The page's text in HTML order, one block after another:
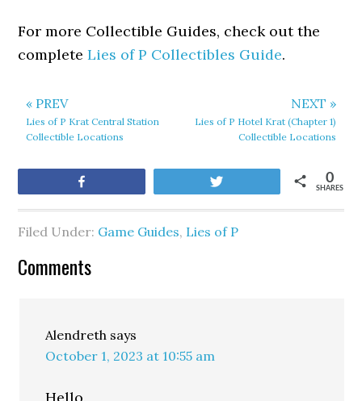
For more Collectible Guides, check out the
completeLies of P Collectibles Guide.
« PREV
Lies of P Krat Central Station
Collectible Locations
NEXT »
Lies of P Hotel Krat (Chapter 1)
Collectible Locations
SHARES
0
Filed Under: Game Guides, Lies of P
Comments
Alendreth says
October 1, 2023 at 10:55 am